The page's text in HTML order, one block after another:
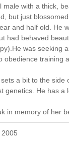
male with a thick,
but just
and half old. He
had behaved
was seeking
obedience training
a bit to the side
genetics. He has a
in memory of her